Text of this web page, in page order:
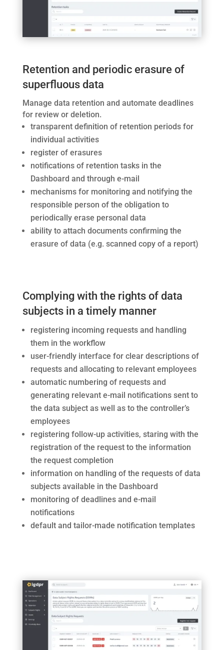
Retention and periodic erasure of
superfluous data
Manage data retention and automate deadlines
for review or deletion.
transparent definition of retention periods for
individual activities
register of erasures
notifications of retention tasks in the
Dashboard and through e-mail
mechanisms for monitoring and notifying the
responsible person of the obligation to
periodically erase personal data
ability to attach documents confirming the
erasure of data (e.g. scanned copy of a report)
Complying with the rights of data
subjects in a timely manner
registering incoming requests and handling
them in the workflow
user-friendly interface for clear descriptions of
requests and allocating to relevant employees
automatic numbering of requests and
generating relevant e-mail notifications sent to
the data subject as well as to the controller’s
employees
registering follow-up activities, staring with the
registration of the request to the information
the request completion
information on handling of the requests of data
subjects available in the Dashboard
monitoring of deadlines and e-mail
notifications
default and tailor-made notification templates